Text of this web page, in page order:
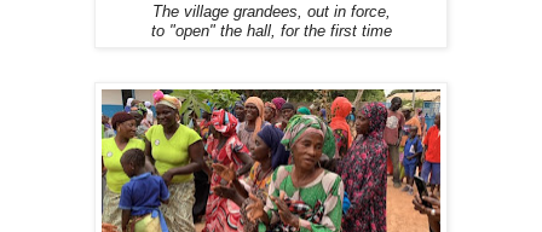
The village grandees, out in force,
to "open" the hall, for the first time